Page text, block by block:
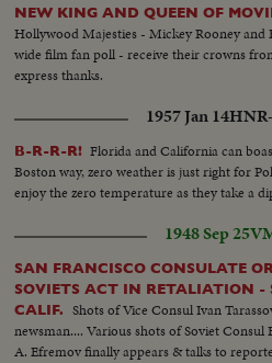
NEW KING AND QUEEN OF
Hollywood Majesties - Mickey Rooney
wide film fan poll - receive their crowns
express thanks.
1957 Jan 14
B-R-R-R! Florida and California can
Boston way, zero weather is just right for
enjoy the zero temperature as they take a
1948 Sep 25
SAN FRANCISCO CONSULATE
SOVIETS ACT IN RETALIATION -
CALIF.
Shots of Vice Consul Ivan
newsman.... Various shots of Soviet
A. Efremov finally appears & talks to